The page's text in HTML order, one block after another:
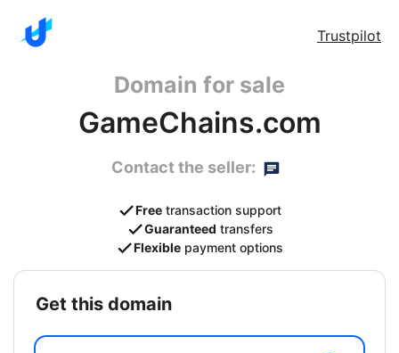
Trustpilot
Domain for sale
GameChains.com
Contact the seller:
Free transaction support
Guaranteed transfers
Flexible payment options
get this domain